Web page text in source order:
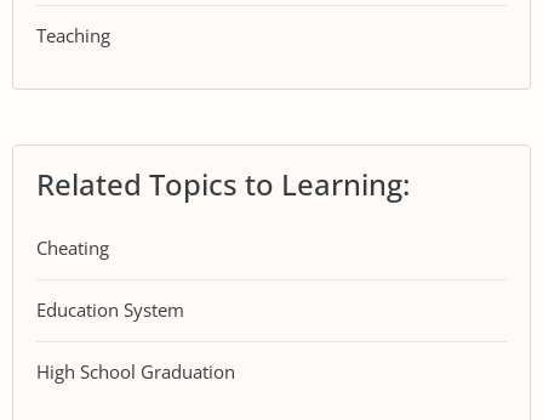
Teaching
Related Topics to Learning:
Cheating
Education System
High School Graduation